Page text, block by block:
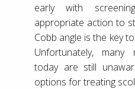
early with
appropriate action to
Cobb angle is the key
Unfortunately, many
today are still
options for treating